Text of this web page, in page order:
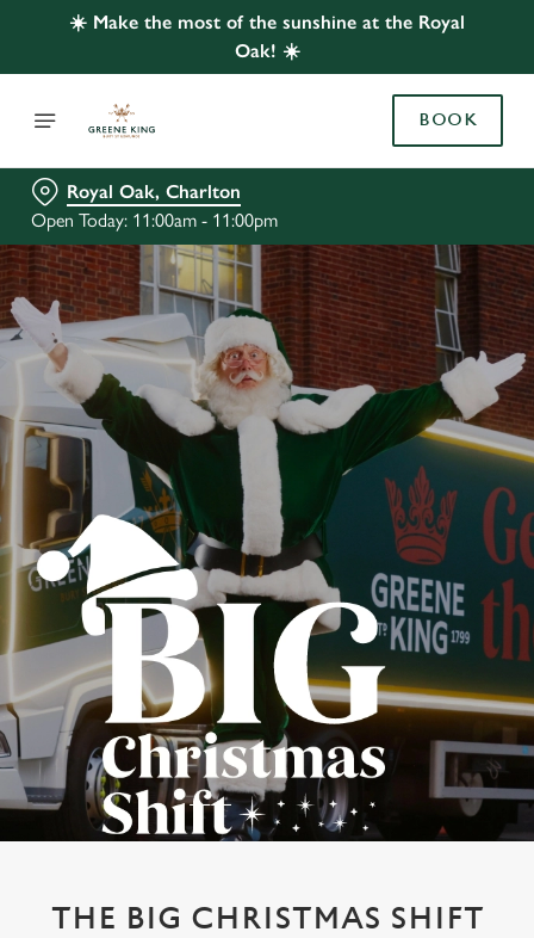
☀️ Make the most of the sunshine at the Royal
Oak! ☀️
BOOK
Royal Oak, Charlton
Open Today: 11:00am - 11:00pm
THE BIG CHRISTMAS SHIFT